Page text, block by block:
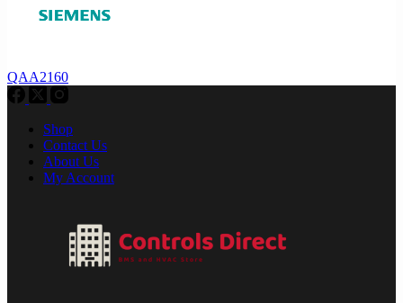
QAA2160
Shop
Contact Us
About Us
My Account